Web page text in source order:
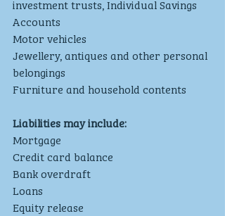
investment trusts, Individual Savings
Accounts
Motor vehicles
Jewellery, antiques and other personal
belongings
Furniture and household contents
Liabilities may include:
Mortgage
Credit card balance
Bank overdraft
Loans
Equity release